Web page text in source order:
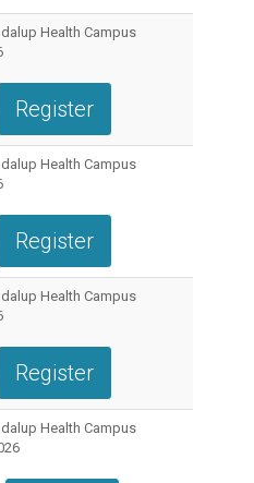
Health Campus
Register
Health Campus
Register
Health Campus
Register
Health Campus